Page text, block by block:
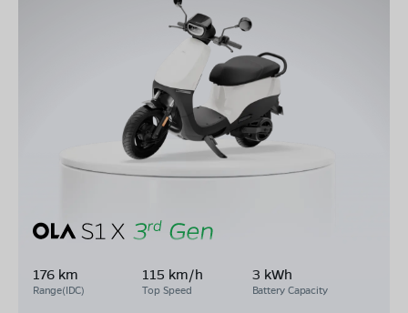
176 km
Range(IDC)
115 km/h
Top Speed
3 kWh
Battery Capacity